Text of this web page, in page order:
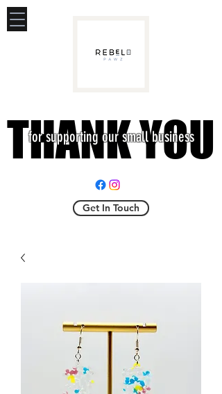
Get In Touch
THANK YOU
THANK YOU
for supporting our small business